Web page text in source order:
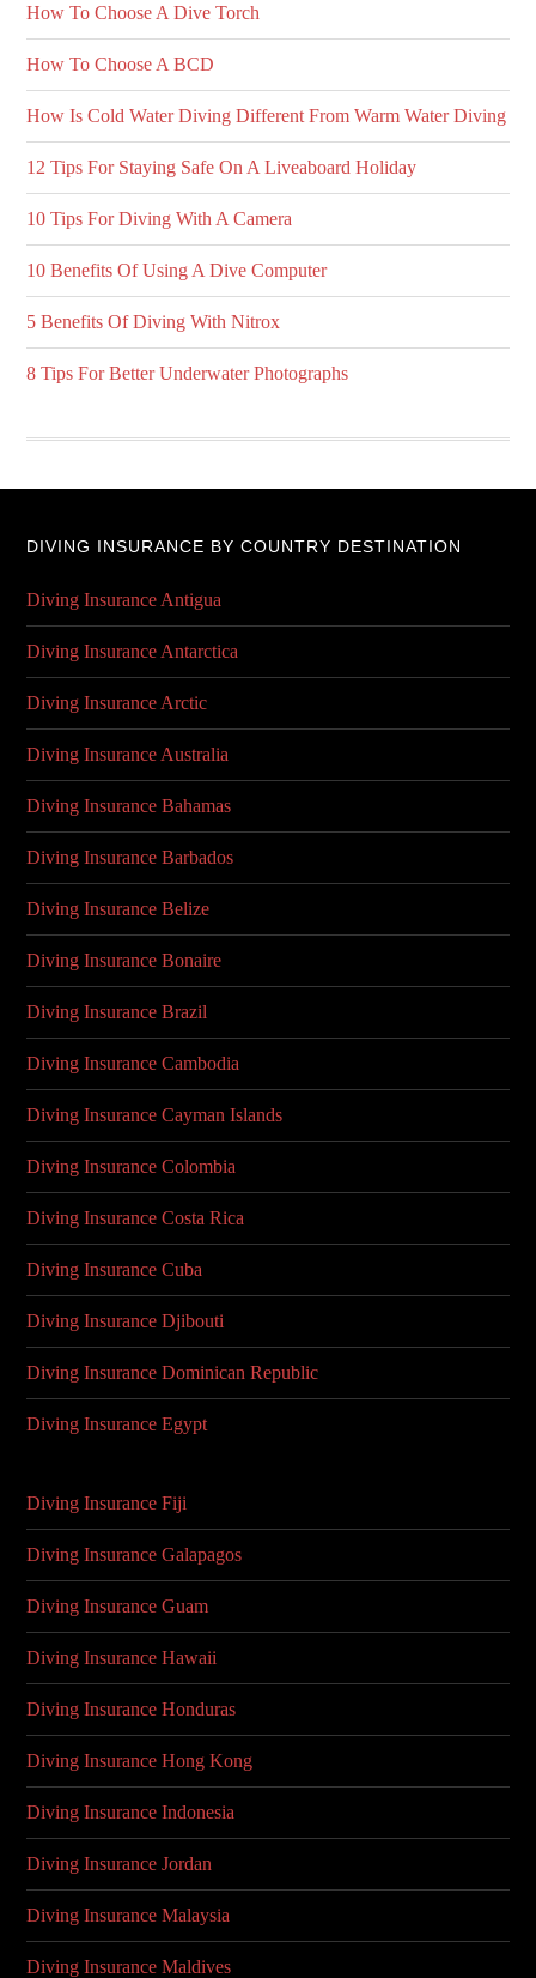
How To Choose A Dive Torch
How To Choose A BCD
How Is Cold Water Diving Different From Warm Water Diving
12 Tips For Staying Safe On A Liveaboard Holiday
10 Tips For Diving With A Camera
10 Benefits Of Using A Dive Computer
5 Benefits Of Diving With Nitrox
8 Tips For Better Underwater Photographs
DIVING INSURANCE BY COUNTRY DESTINATION
Diving Insurance Antigua
Diving Insurance Antarctica
Diving Insurance Arctic
Diving Insurance Australia
Diving Insurance Bahamas
Diving Insurance Barbados
Diving Insurance Belize
Diving Insurance Bonaire
Diving Insurance Brazil
Diving Insurance Cambodia
Diving Insurance Cayman Islands
Diving Insurance Colombia
Diving Insurance Costa Rica
Diving Insurance Cuba
Diving Insurance Djibouti
Diving Insurance Dominican Republic
Diving Insurance Egypt
Diving Insurance Fiji
Diving Insurance Galapagos
Diving Insurance Guam
Diving Insurance Hawaii
Diving Insurance Honduras
Diving Insurance Hong Kong
Diving Insurance Indonesia
Diving Insurance Jordan
Diving Insurance Malaysia
Diving Insurance Maldives